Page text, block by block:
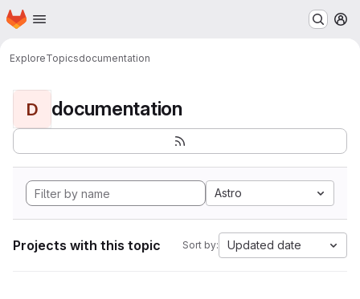
Skip to main content
Homepage
ExploreTopicsdocumentation
D documentation
Astro
Projects with this topic Sort by: Updated date